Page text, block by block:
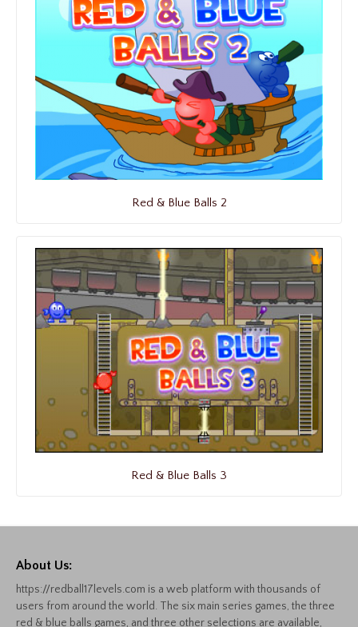
Red & Blue Balls 2
Red & Blue Balls 3
About Us:
https://redball17levels.com is a web platform with thousands of
users from around the world. The six main series games, the three
red & blue balls games, and three other selections are available,